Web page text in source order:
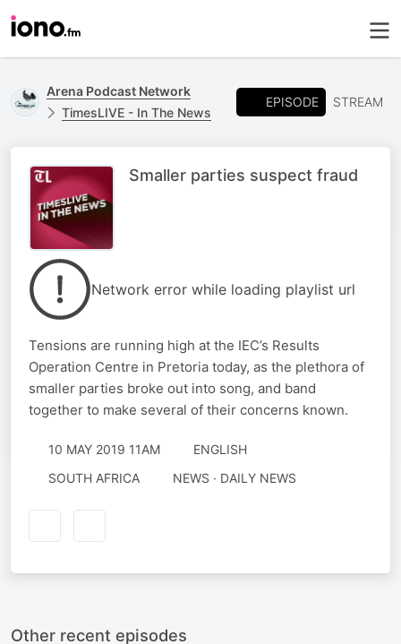
Arena Podcast Network
TimesLIVE - In The News
EPISODE STREAM
Smaller parties suspect fraud
Network error while loading playlist url
Tensions are running high at the IEC’s Results
Operation Centre in Pretoria today, as the plethora of
smaller parties broke out into song, and band
together to make several of their concerns known.
10 MAY 2019 11AM
ENGLISH
SOUTH AFRICA
NEWS · DAILY NEWS
Other recent episodes